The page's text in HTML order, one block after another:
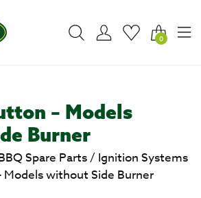
0
– Models
Burner
Spare Parts/ Ignition Systems
without Side Burner